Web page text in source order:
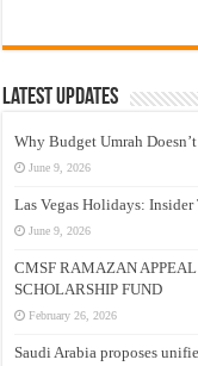
Latest Updates
Why Budget Umrah
June 9, 2026
Las Vegas Holidays:
June 9, 2026
CMSF RAMAZAN
SCHOLARSHIP FUND
February 26, 2026
Saudi Arabia proposes